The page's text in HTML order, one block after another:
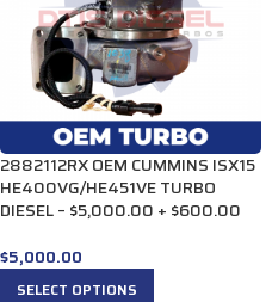
2882112RX OEM CUMMINS ISX15
HE400VG/HE451VE TURBO
DIESEL – $5,000.00 + $600.00
$5,000.00
SELECT OPTIONS